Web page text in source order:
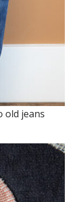
old jeans